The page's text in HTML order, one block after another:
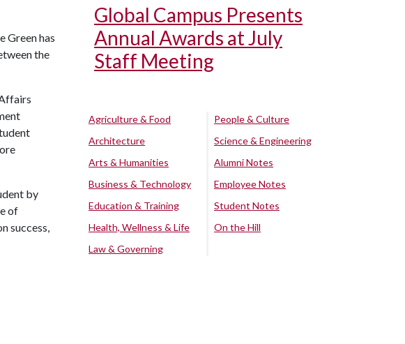
Green has
the
by
of
success,
Global Campus Presents
Annual Awards at July
Staff Meeting
Agriculture & Food
Architecture
Arts & Humanities
Business & Technology
Education & Training
Health, Wellness & Life
Law & Governing
People & Culture
Science & Engineering
Alumni Notes
Employee Notes
Student Notes
On the Hill